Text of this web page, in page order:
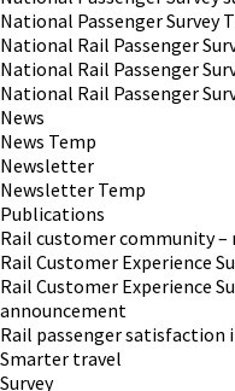
National Passenger Survey
National Rail Passenger
National Rail Passenger
National Rail Passenger
News
News Temp
Newsletter
Newsletter Temp
Publications
Rail customer community –
Rail Customer Experience
Rail Customer Experience
announcement
Rail passenger satisfaction
Smarter travel
Survey